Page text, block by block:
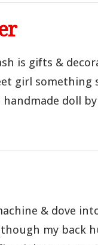
is gifts &
girl something
doll
& dove
my back